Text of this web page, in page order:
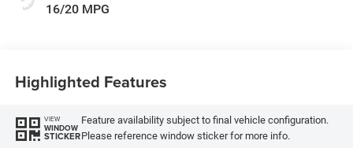
16/20 MPG
Highlighted Features
VIEW
WINDOW
STICKER
Feature availability subject to final vehicle configuration.
Please reference window sticker for more info.